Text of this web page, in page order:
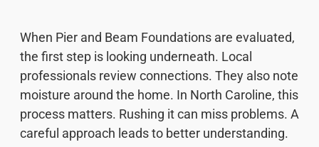
When Pier and Beam Foundations are evaluated,
the first step is looking underneath. Local
professionals review connections. They also note
moisture around the home. In North Caroline, this
process matters. Rushing it can miss problems. A
careful approach leads to better understanding.